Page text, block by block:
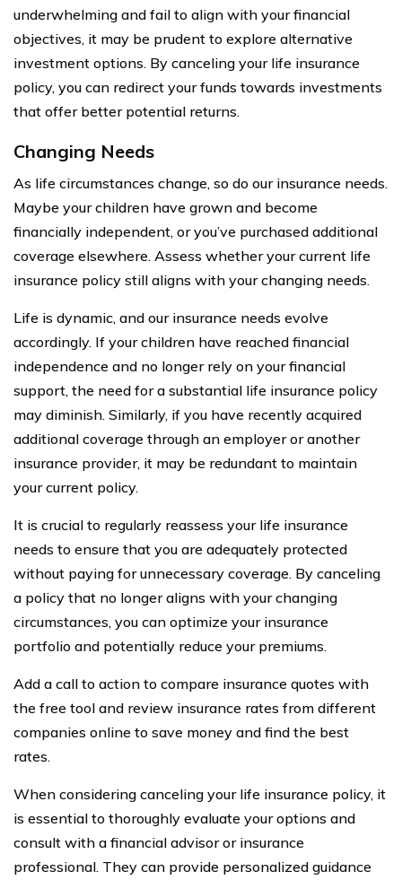
underwhelming and fail to align with your financial
objectives, it may be prudent to explore alternative
investment options. By canceling your life insurance
policy, you can redirect your funds towards investments
that offer better potential returns.
Changing Needs
As life circumstances change, so do our insurance needs.
Maybe your children have grown and become
financially independent, or you’ve purchased additional
coverage elsewhere. Assess whether your current life
insurance policy still aligns with your changing needs.
Life is dynamic, and our insurance needs evolve
accordingly. If your children have reached financial
independence and no longer rely on your financial
support, the need for a substantial life insurance policy
may diminish. Similarly, if you have recently acquired
additional coverage through an employer or another
insurance provider, it may be redundant to maintain
your current policy.
It is crucial to regularly reassess your life insurance
needs to ensure that you are adequately protected
without paying for unnecessary coverage. By canceling
a policy that no longer aligns with your changing
circumstances, you can optimize your insurance
portfolio and potentially reduce your premiums.
Add a call to action to compare insurance quotes with
the free tool and review insurance rates from different
companies online to save money and find the best
rates.
When considering canceling your life insurance policy, it
is essential to thoroughly evaluate your options and
consult with a financial advisor or insurance
professional. They can provide personalized guidance